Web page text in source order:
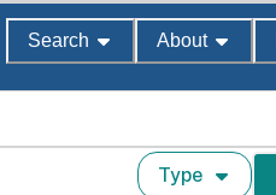
Search About
Type